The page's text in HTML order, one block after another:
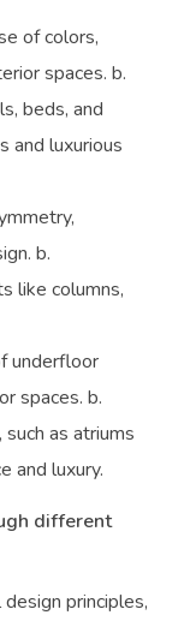
of colors,
spaces. b.
beds, and
and luxurious
b.
like columns,
underfloor
spaces. b.
as atriums
and luxury.
different
principles,